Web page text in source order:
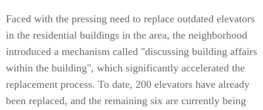
Faced with the pressing need to replace outdated elevators
in the residential buildings in the area, the neighborhood
introduced a mechanism called "discussing building affairs
within the building", which significantly accelerated the
replacement process. To date, 200 elevators have already
been replaced, and the remaining six are currently being